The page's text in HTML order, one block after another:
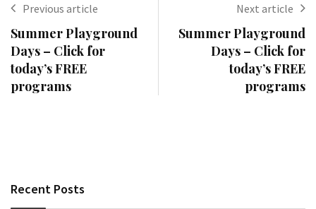
Previous article
Summer Playground
Days – Click for
today’s FREE
programs
Next article
Summer Playground
Days – Click for
today’s FREE
programs
Recent Posts